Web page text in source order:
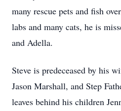
many rescue pets and fish
labs and many cats, he is
and Adella.
Steve is predeceased by his
Jason Marshall, and Step
leaves behind his children